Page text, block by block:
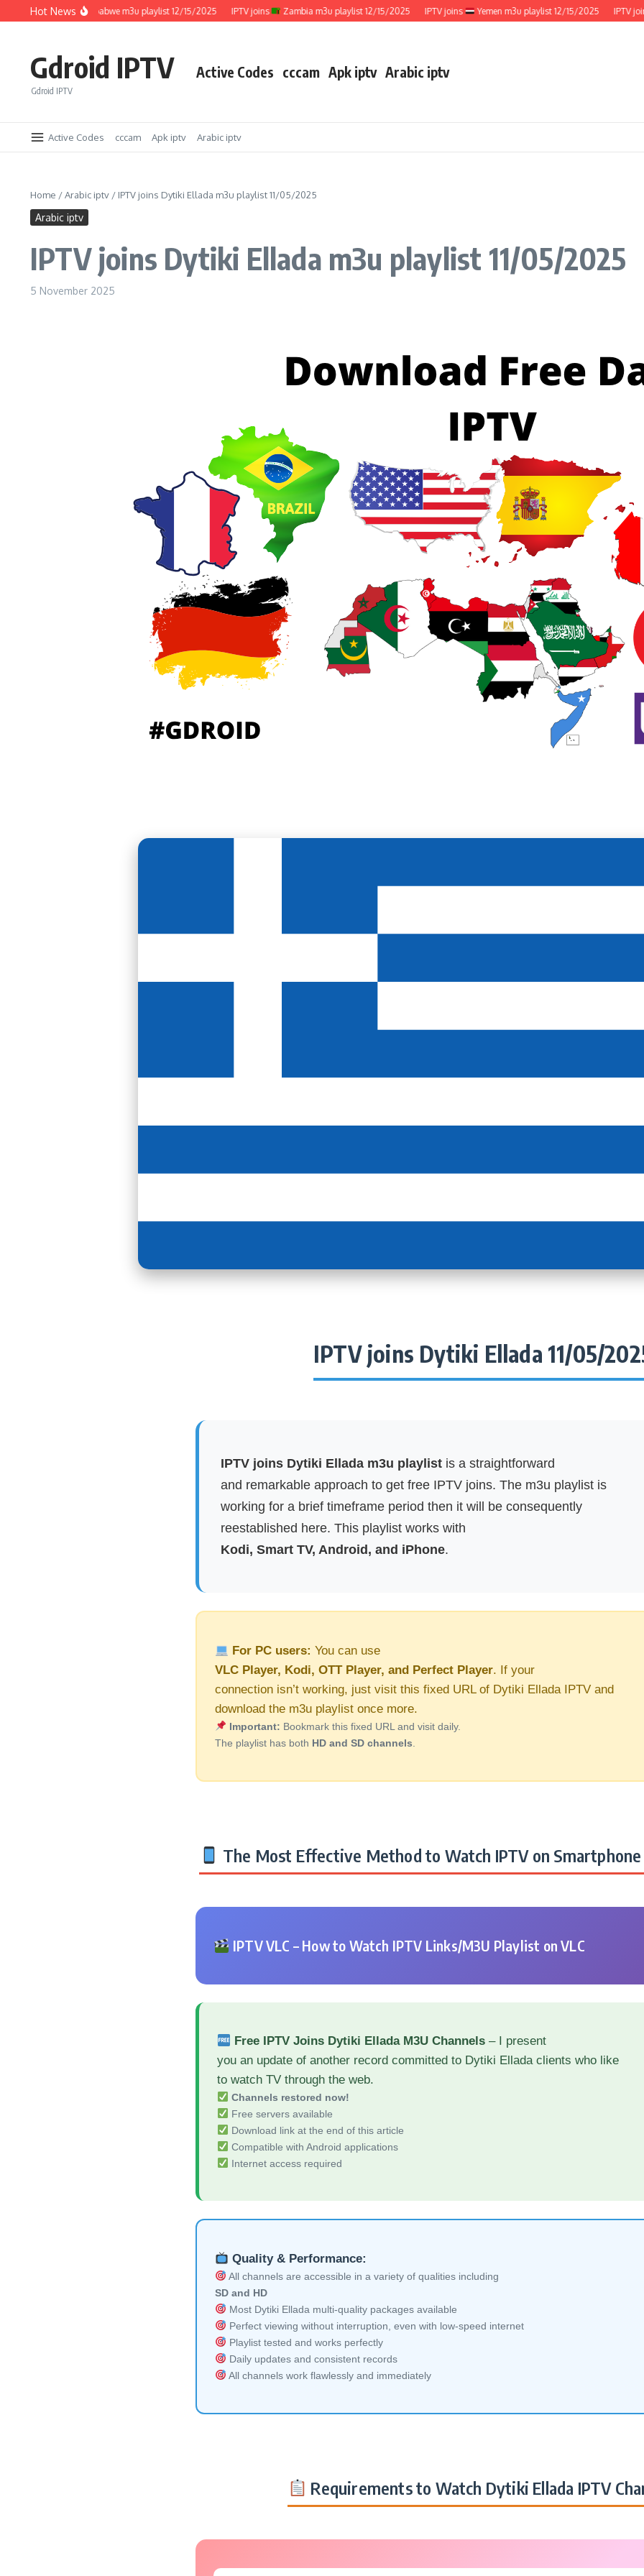
Skip to content
Hot News
IPTV joins Zimbabwe m3u playlist 12/15/2025 IPTV joins Zambia m3u playlist 12/15/2025 IPTV joins Yemen m3u playlist 12/15/2025 IPTV joins
Gdroid IPTV
Gdroid IPTV
Active Codes cccam Apk iptv Arabic iptv
Active Codes cccam Apk iptv Arabic iptv
Home /Arabic iptv / IPTV joins Dytiki Ellada m3u playlist 11/05/2025
Arabic iptv
IPTV joins Dytiki Ellada m3u playlist 11/05/2025
5 November 2025
IPTV joins Dytiki Ellada 11/05/
IPTV joins Dytiki Ellada m3u playlist is a straightforward
and remarkable approach to get free IPTV joins. The m3u playlist is
working for a brief timeframe period then it will be consequently
reestablished here. This playlist works with
Kodi, Smart TV, Android, and iPhone.
For PC users: You can use
VLC Player, Kodi, OTT Player, and Perfect Player. If your
connection isn’t working, just visit this fixed URL of Dytiki Ellada IPTV and
download the m3u playlist once more.
Important: Bookmark this fixed URL and visit daily.
The playlist has both HD and SD channels
The Most Effective Method to Watch IPTV on Smartphone
IPTV VLC – How to Watch IPTV Links/M3U Playlist on VLC
Free IPTV Joins Dytiki Ellada M3U Channels – I present
you an update of another record committed to Dytiki Ellada clients who like
to watch TV through the web.
Channels restored now!
Free servers available
Download link at the end of this article
Compatible with Android applications
Internet access required
Quality & Performance:
All channels are accessible in a variety of qualities including
SD and HD
Most Dytiki Ellada multi-quality packages available
Perfect viewing without interruption, even with low-speed internet
Playlist tested and works perfectly
Daily updates and consistent records
All channels work flawlessly and immediately
Requirements to Watch Dytiki Ellada IPTV